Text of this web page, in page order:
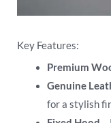
Key Features:
Premium
Genuine
for a stylish